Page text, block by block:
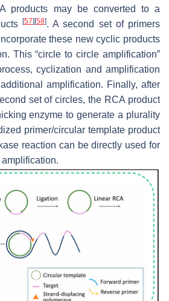
products may be converted to a
[57] [58]. A second set of primers
these new cyclic products
This “circle to circle amplification”
cyclization and amplification
amplification. Finally, after
set of circles, the RCA product
enzyme to generate a plurality
primer/circular template product
reaction can be directly used for